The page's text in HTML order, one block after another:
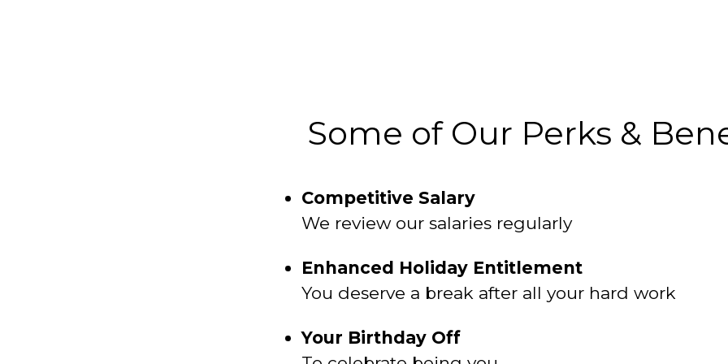
Some of Our Perks &
Competitive Salary
We review our salaries regularly
Enhanced Holiday Entitlement
You deserve a break after all your hard work
Your Birthday Off